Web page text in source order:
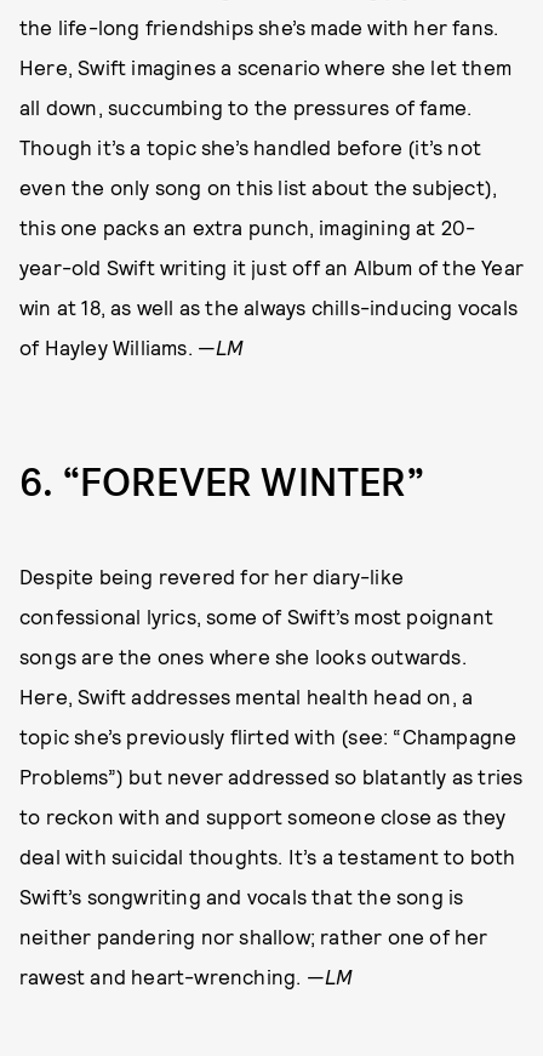
the life-long friendships she’s made with her fans.
Here, Swift imagines a scenario where she let them
all down, succumbing to the pressures of fame.
Though it’s a topic she’s handled before (it’s not
even the only song on this list about the subject),
this one packs an extra punch, imagining at 20-
year-old Swift writing it just off an Album of the Year
win at 18, as well as the always chills-inducing vocals
of Hayley Williams. —LM
6 “FOREVER WINTER”
Despite being revered for her diary-like
confessional lyrics, some of Swift’s most poignant
songs are the ones where she looks outwards.
Here, Swift addresses mental health head on, a
topic she’s previously flirted with (see: “Champagne
Problems”) but never addressed so blatantly as tries
to reckon with and support someone close as they
deal with suicidal thoughts. It’s a testament to both
Swift’s songwriting and vocals that the song is
neither pandering nor shallow; rather one of her
rawest and heart-wrenching. —LM